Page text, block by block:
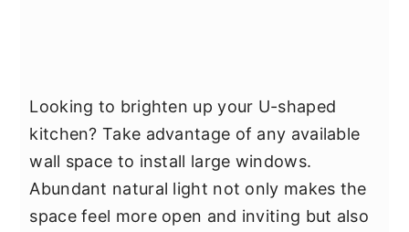
Looking to brighten up your U-shaped
kitchen? Take advantage of any available
wall space to install large windows.
Abundant natural light not only makes the
space feel more open and inviting but also